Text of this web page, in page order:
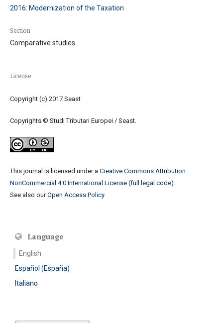
2016: Modernization of the Taxation
Section
Comparative studies
License
Copyright (c) 2017 Seast
Copyrights © Studi Tributari Europei / Seast.
This journal is licensed under a Creative Commons Attribution
NonCommercial 4.0 International License(full legal code).
See also ourOpen Access Policy.
Language
English
Español (España)
Italiano